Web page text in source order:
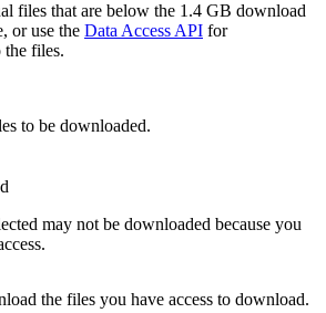
files that are below the 1.4 GB download
or use the Data Access API for
the files.
to be downloaded.
may not be downloaded because you
the files you have access to download.